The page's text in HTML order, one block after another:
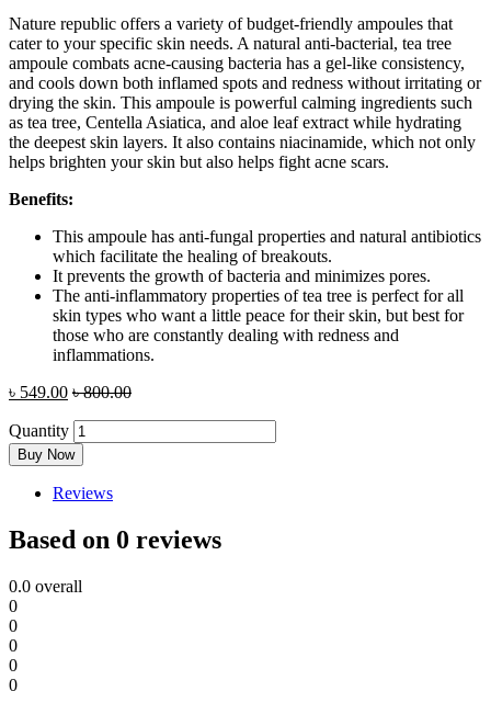
Nature republic offers a variety of budget-friendly ampoules that
cater to your specific skin needs. A natural anti-bacterial, tea tree
ampoule combats acne-causing bacteria has a gel-like consistency,
and cools down both inflamed spots and redness without irritating or
drying the skin. This ampoule is powerful calming ingredients such
as tea tree, Centella Asiatica, and aloe leaf extract while hydrating
the deepest skin layers. It also contains niacinamide, which not only
helps brighten your skin but also helps fight acne scars.
Benefits:
This ampoule has anti-fungal properties and natural antibiotics
which facilitate the healing of breakouts.
It prevents the growth of bacteria and minimizes pores.
The anti-inflammatory properties of tea tree is perfect for all
skin types who want a little peace for their skin, but best for
those who are constantly dealing with redness and
inflammations.
৳ 549.00 ৳800.00
Quantity
Buy Now
Reviews
Based on 0 reviews
0.0 overall
0
0
0
0
0